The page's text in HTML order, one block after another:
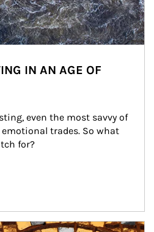
IN AN AGE OF
even the most savvy of
trades. So what
for?